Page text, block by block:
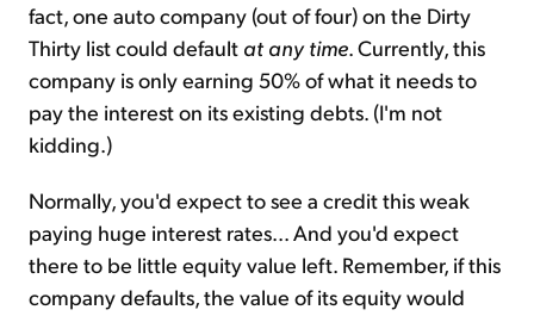
fact, one auto company (out of four) on the Dirty
Thirty list could default at any time. Currently, this
company is only earning 50% of what it needs to
pay the interest on its existing debts. (I'm not
kidding.)
Normally, you'd expect to see a credit this weak
paying huge interest rates... And you'd expect
there to be little equity value left. Remember, if this
company defaults, the value of its equity would